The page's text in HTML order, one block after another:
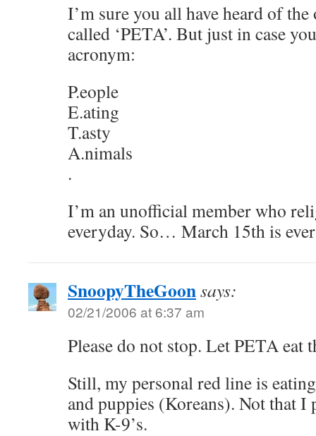
I’m sure you all have heard of
called ‘PETA’. But just in case
acronym:
P.eople
E.ating
T.asty
A.nimals
.
I’m an unofficial member who
everyday. So… March 15th is
SnoopyTheGoonsays:
02/21/2006 at 6:37 am
Please do not stop. Let PETA eat
Still, my personal red line is
and puppies (Koreans). Not that
with K-9’s.